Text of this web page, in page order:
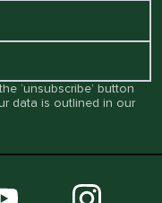
‘unsubscribe’ button
data is outlined in our